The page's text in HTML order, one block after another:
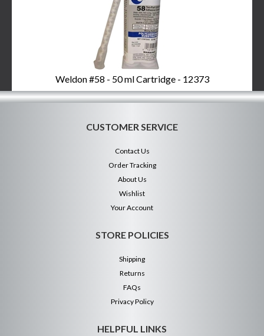
Weldon #58 - 50 ml Cartridge - 12373
CUSTOMER SERVICE
Contact Us
Order Tracking
About Us
Wishlist
Your Account
STORE POLICIES
Shipping
Returns
FAQs
Privacy Policy
HELPFUL LINKS